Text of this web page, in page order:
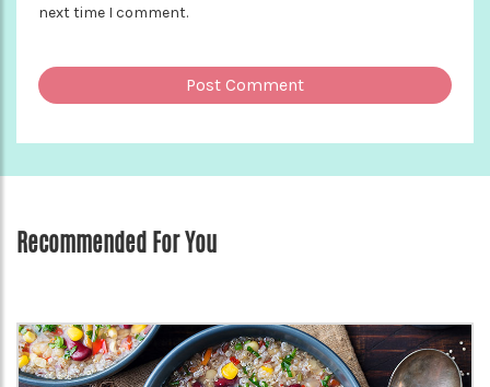
next time I comment.
Recommended For You